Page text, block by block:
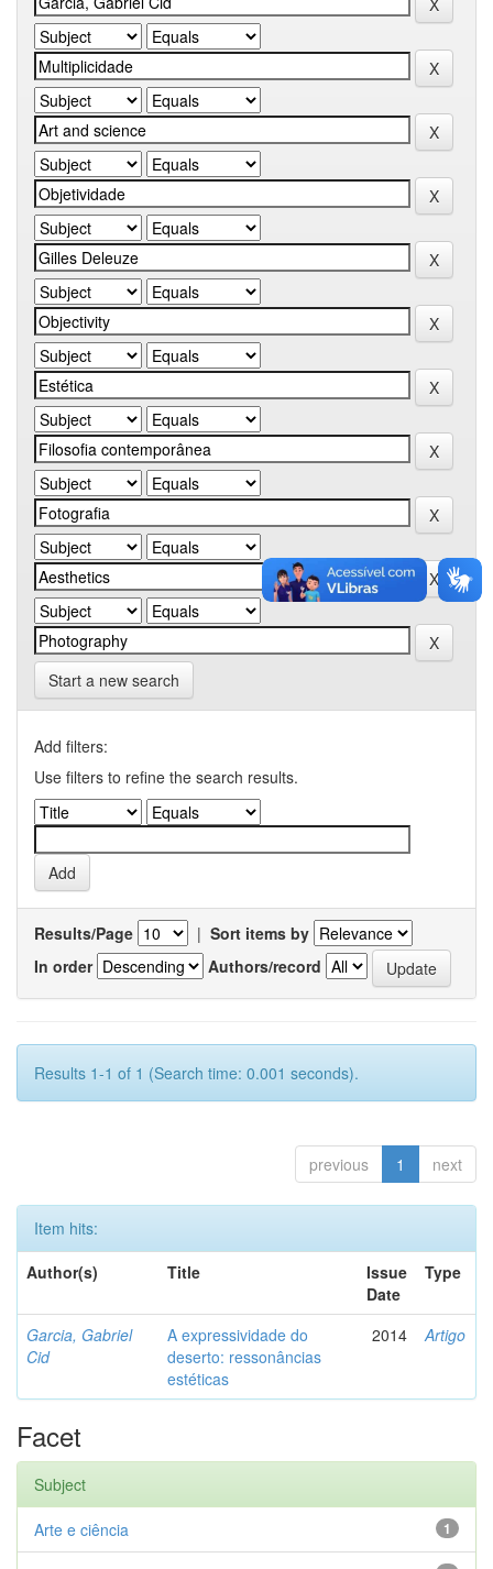
Start a new search
Add filters:
Use filters to refine the search results.
Results/Page | Sort items by
In order
Authors/record
Results 1-1 of 1 (Search time: 0.001 seconds).
previous 1 next
Item hits:
Author(s)
Title
Issue
Date
Type
Garcia, Gabriel
Cid
A expressividade do
deserto: ressonâncias
estéticas
2014 Artigo
Facet
Subject
1
Arte e ciência